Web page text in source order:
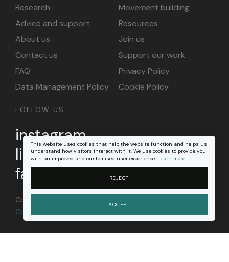
This website uses cookies that help the website function and helps us
understand how visitors interact with it. We use cookies to provide you
with an improved and customised user experience. Learn more
REJECT
ACCEPT
Research
Movement building
Advice and support
Resources
About us
Join us
Contact us
Support our work
FAQ
Privacy Policy
Data Management Policy
Cookie Policy
FOLLOW US
instagram
linkedin
facebook
Content on this site is licensed under a
Commons Attribution 4.0 international license